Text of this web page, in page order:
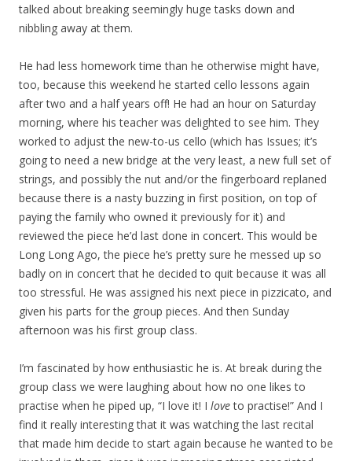
talked about breaking seemingly huge tasks down and
nibbling away at them.
He had less homework time than he otherwise might have,
too, because this weekend he started cello lessons again
after two and a half years off! He had an hour on Saturday
morning, where his teacher was delighted to see him. They
worked to adjust the new-to-us cello (which has Issues; it’s
going to need a new bridge at the very least, a new full set of
strings, and possibly the nut and/or the fingerboard replaned
because there is a nasty buzzing in first position, on top of
paying the family who owned it previously for it) and
reviewed the piece he’d last done in concert. This would be
Long Long Ago, the piece he’s pretty sure he messed up so
badly on in concert that he decided to quit because it was all
too stressful. He was assigned his next piece in pizzicato, and
given his parts for the group pieces. And then Sunday
afternoon was his first group class.
I’m fascinated by how enthusiastic he is. At break during the
group class we were laughing about how no one likes to
practise when he piped up, “I love it! I loveto practise!” And I
find it really interesting that it was watching the last recital
that made him decide to start again because he wanted to be